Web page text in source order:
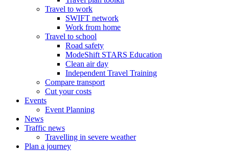
Travel to work
SWIFT network
Work from home
Travel to school
Road safety
ModeShift STARS Education
Clean air day
Independent Travel Training
Compare transport
Cut your costs
Events
Event Planning
News
Traffic news
Travelling in severe weather
Plan a journey